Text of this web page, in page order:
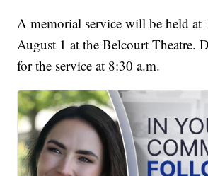
A memorial service will be held at
August 1 at the Belcourt Theatre.
for the service at 8:30 a.m.